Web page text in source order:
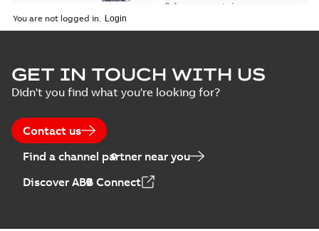
Reference case study
You are not logged in.
GET IN TOUCH WITH US
Didn't you find what you're looking for?
Contact us
Find a channel partner near you
Discover ABB Connect